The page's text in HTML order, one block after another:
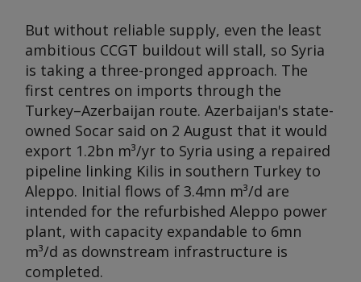
But without reliable supply, even the least
ambitious CCGT buildout will stall, so Syria
is taking a three-pronged approach. The
first centres on imports through the
Turkey–Azerbaijan route. Azerbaijan's state-
owned Socar said on 2 August that it would
export 1.2bn m³/yr to Syria using a repaired
pipeline linking Kilis in southern Turkey to
Aleppo. Initial flows of 3.4mn m³/d are
intended for the refurbished Aleppo power
plant, with capacity expandable to 6mn
m³/d as downstream infrastructure is
completed.